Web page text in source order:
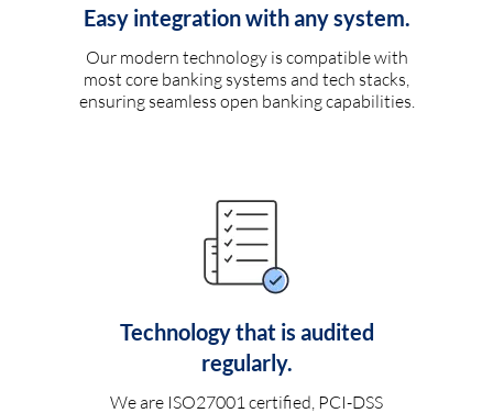
Easy integration with any system.
Our modern technology is compatible with
most core banking systems and tech stacks,
ensuring seamless open banking capabilities.
Technology that is audited
regularly.
We are ISO27001 certified, PCI-DSS